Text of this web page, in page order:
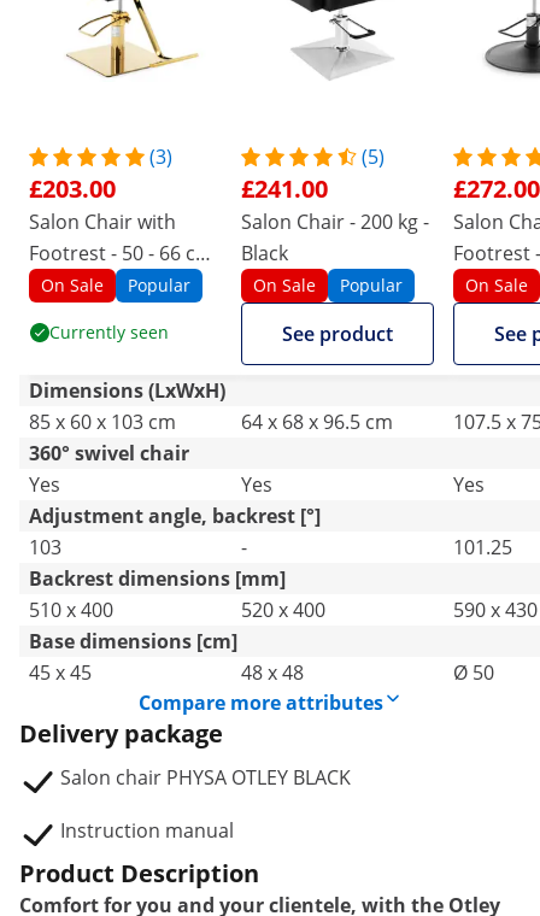
(3)
£203.00
Salon Chair with
Footrest - 50 - 66 cm
- 200 kg - Otley Black
On Sale Popular
Currently seen
(5)
£241.00
Salon Chair - 200 kg -
Black
On Sale Popular
See product
£272.00
Salon
Footrest
mm -
Black
On Sale
See
Dimensions (LxWxH)
85 x 60 x 103 cm
64 x 68 x 96.5 cm
107.5 x
360° swivel chair
Yes
Yes
Yes
Adjustment angle, backrest [°]
103
-
101.25
Backrest dimensions [mm]
510 x 400
520 x 400
590 x 430
Base dimensions [cm]
45 x 45
48 x 48
Ø 50
Compare more attributes
Delivery package
Salon chair PHYSA OTLEY BLACK
Instruction manual
Product Description
Comfort for you and your clientele, with the Otley